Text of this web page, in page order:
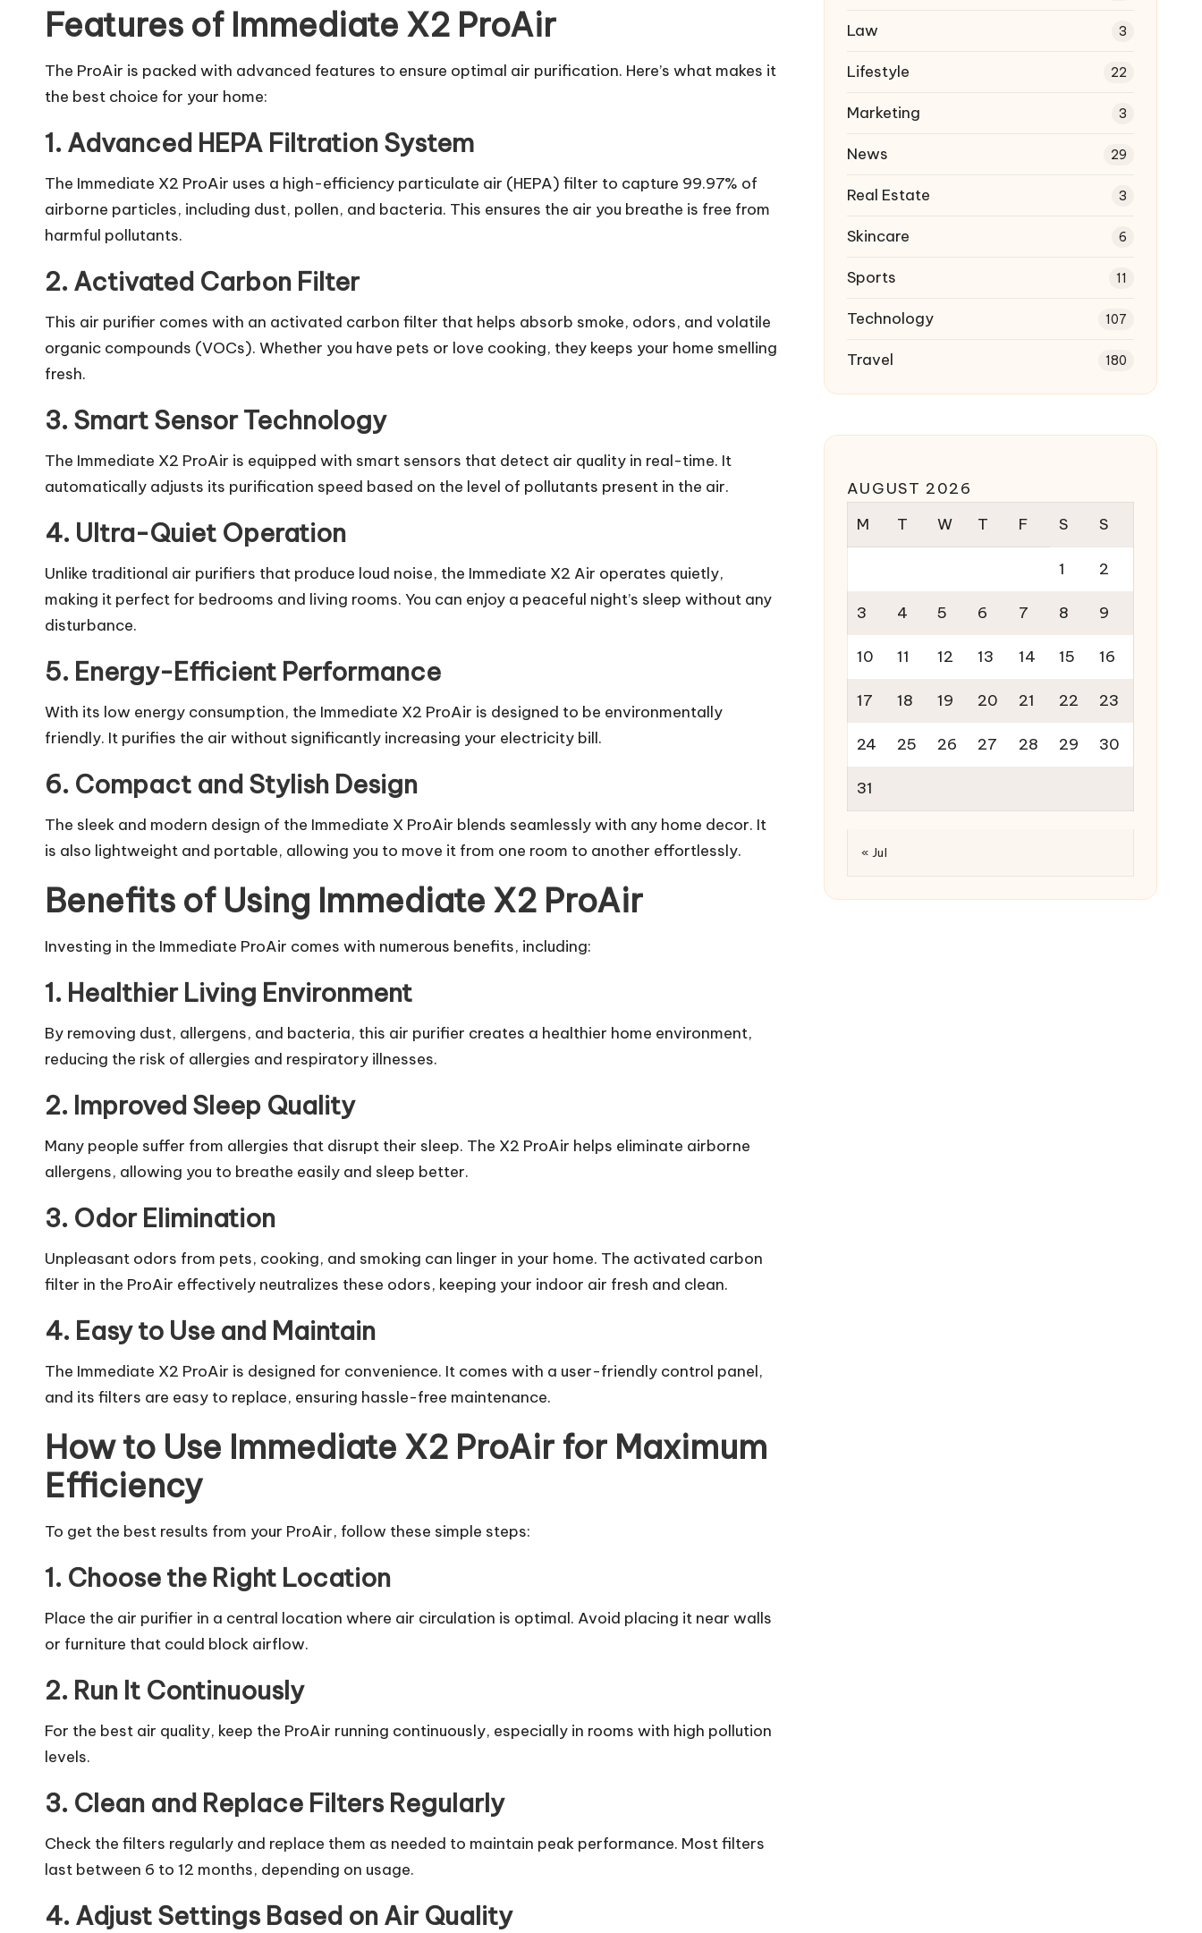
Features of Immediate X2 ProAir
The ProAir is packed with advanced features to ensure optimal air purification. Here’s what makes it
the best choice for your home:
1. Advanced HEPA Filtration System
The Immediate X2 ProAir uses a high-efficiency particulate air (HEPA) filter to capture 99.97% of
airborne particles, including dust, pollen, and bacteria. This ensures the air you breathe is free from
harmful pollutants.
2. Activated Carbon Filter
This air purifier comes with an activated carbon filter that helps absorb smoke, odors, and volatile
organic compounds (VOCs). Whether you have pets or love cooking, they keeps your home smelling
fresh.
3. Smart Sensor Technology
The Immediate X2 ProAir is equipped with smart sensors that detect air quality in real-time. It
automatically adjusts its purification speed based on the level of pollutants present in the air.
4. Ultra-Quiet Operation
Unlike traditional air purifiers that produce loud noise, the Immediate X2 Air operates quietly,
making it perfect for bedrooms and living rooms. You can enjoy a peaceful night’s sleep without any
disturbance.
5. Energy-Efficient Performance
With its low energy consumption, the Immediate X2 ProAir is designed to be environmentally
friendly. It purifies the air without significantly increasing your electricity bill.
6. Compact and Stylish Design
The sleek and modern design of the Immediate X ProAir blends seamlessly with any home decor. It
is also lightweight and portable, allowing you to move it from one room to another effortlessly.
Benefits of Using Immediate X2 ProAir
Investing in the Immediate ProAir comes with numerous benefits, including:
1. Healthier Living Environment
By removing dust, allergens, and bacteria, this air purifier creates a healthier home environment,
reducing the risk of allergies and respiratory illnesses.
2. Improved Sleep Quality
Many people suffer from allergies that disrupt their sleep. The X2 ProAir helps eliminate airborne
allergens, allowing you to breathe easily and sleep better.
3. Odor Elimination
Unpleasant odors from pets, cooking, and smoking can linger in your home. The activated carbon
filter in the ProAir effectively neutralizes these odors, keeping your indoor air fresh and clean.
4. Easy to Use and Maintain
The Immediate X2 ProAir is designed for convenience. It comes with a user-friendly control panel,
and its filters are easy to replace, ensuring hassle-free maintenance.
How to Use Immediate X2 ProAir for Maximum
Efficiency
To get the best results from your ProAir, follow these simple steps:
1. Choose the Right Location
Place the air purifier in a central location where air circulation is optimal. Avoid placing it near walls
or furniture that could block airflow.
2. Run It Continuously
For the best air quality, keep the ProAir running continuously, especially in rooms with high pollution
levels.
3. Clean and Replace Filters Regularly
Check the filters regularly and replace them as needed to maintain peak performance. Most filters
last between 6 to 12 months, depending on usage.
4. Adjust Settings Based on Air Quality
Law 3
Lifestyle 22
Marketing 3
News 29
Real Estate 3
Skincare 6
Sports 11
Technology 107
Travel 180
AUGUST 2026
M
T W T F S S
1 2
3 4 5 6 7 8 9
10 11 12 13 14 15 16
17 18 19 20 21 22 23
24 25 26 27 28 29 30
31
« Jul